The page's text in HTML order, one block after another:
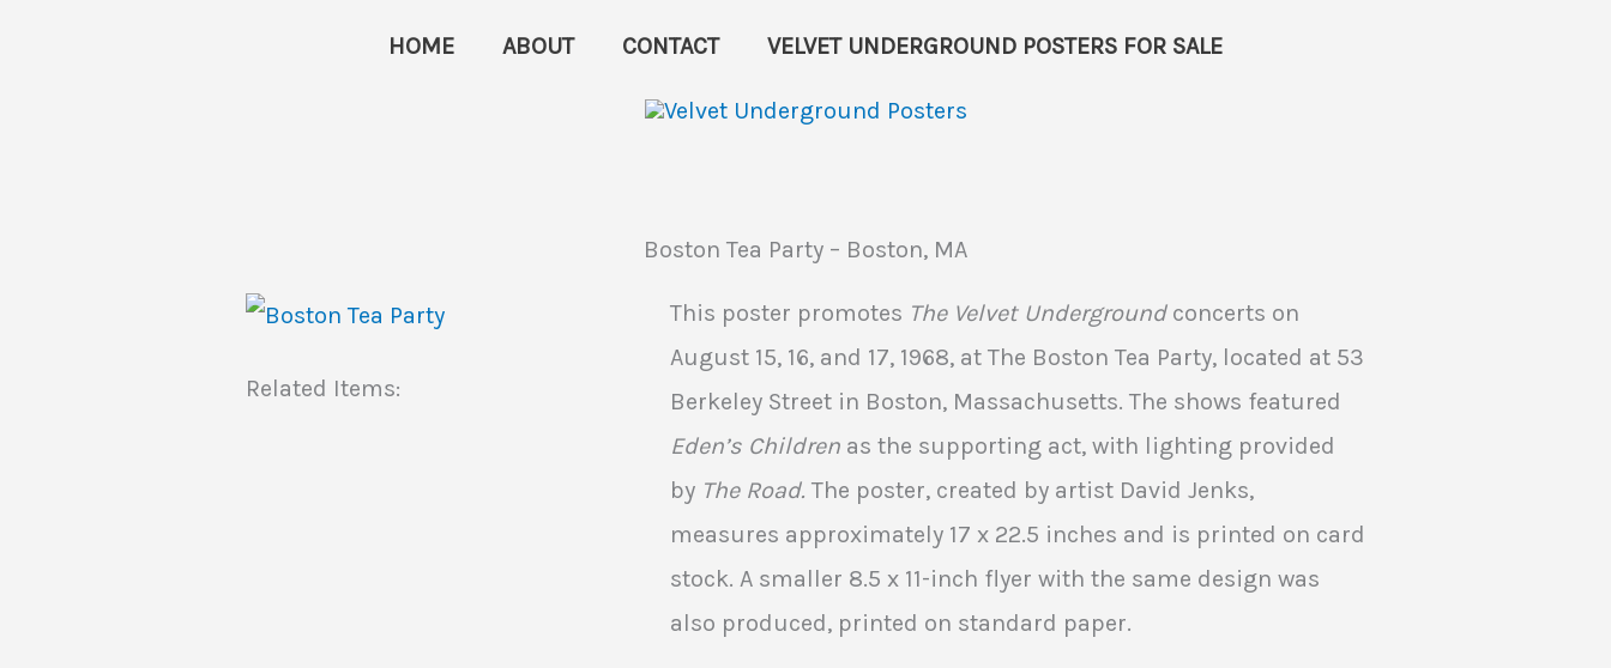
HOME ABOUT CONTACT VELVET UNDERGROUND POSTERS FOR SALE
Boston Tea Party – Boston, MA
Related Items:
This poster promotes The Velvet Undergroundconcerts on
August 15, 16, and 17, 1968, at The Boston Tea Party, located at 53
Berkeley Street in Boston, Massachusetts. The shows featured
Eden’s Children as the supporting act, with lighting provided
by The Road. The poster, created by artist David Jenks,
measures approximately 17 x 22.5 inches and is printed on card
stock. A smaller 8.5 x 11-inch flyer with the same design was
also produced, printed on standard paper.